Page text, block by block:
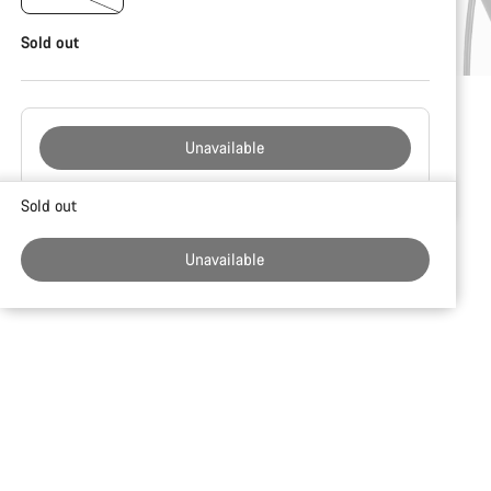
Sold out
Unavailable
Buying
Sold out
Unavailable